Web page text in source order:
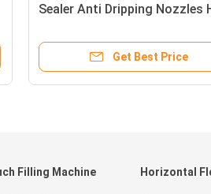
Sealer Anti Dripping Nozzles
Get Best Price
Filling Machine Horizontal